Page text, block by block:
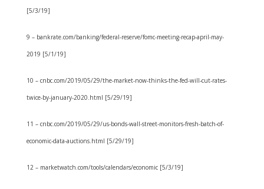
[5/3/19]
9 – bankrate.com/banking/federal-reserve/fomc-meeting-recap-april-may-
2019 [5/1/19]
10 – cnbc.com/2019/05/29/the-market-now-thinks-the-fed-will-cut-rates-
twice-by-january-2020.html [5/29/19]
11 – cnbc.com/2019/05/29/us-bonds-wall-street-monitors-fresh-batch-of-
economic-data-auctions.html [5/29/19]
12 – marketwatch.com/tools/calendars/economic [5/3/19]